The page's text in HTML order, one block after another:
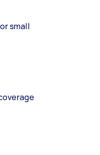
small